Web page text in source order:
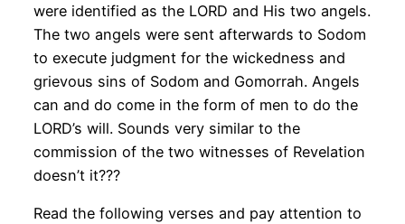
were identified as the LORD and His two angels.
The two angels were sent afterwards to Sodom
to execute judgment for the wickedness and
grievous sins of Sodom and Gomorrah. Angels
can and do come in the form of men to do the
LORD’s will. Sounds very similar to the
commission of the two witnesses of Revelation
doesn’t it???
Read the following verses and pay attention to